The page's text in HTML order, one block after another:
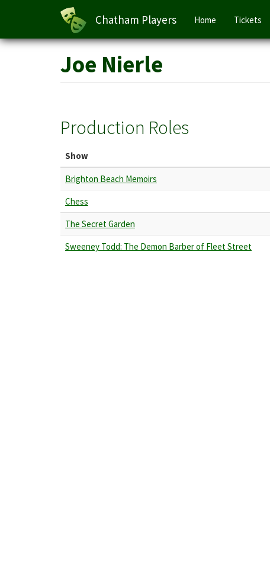
Skip
Chatham Players
Main
navigation
Home Tickets
Joe Nierle
Production Roles
Show
Brighton Beach Memoirs
Chess
The Secret Garden
Sweeney Todd: The Demon Barber of Fleet Street